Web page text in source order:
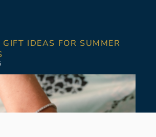
GIFT IDEAS FOR SUMMER